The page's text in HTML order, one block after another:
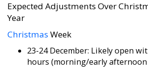
Expected Adjustments Over
Year
Christmas Week
23-24 December: Likely open
hours (morning/early afternoon